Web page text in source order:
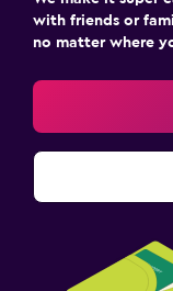
with friends or
no matter where